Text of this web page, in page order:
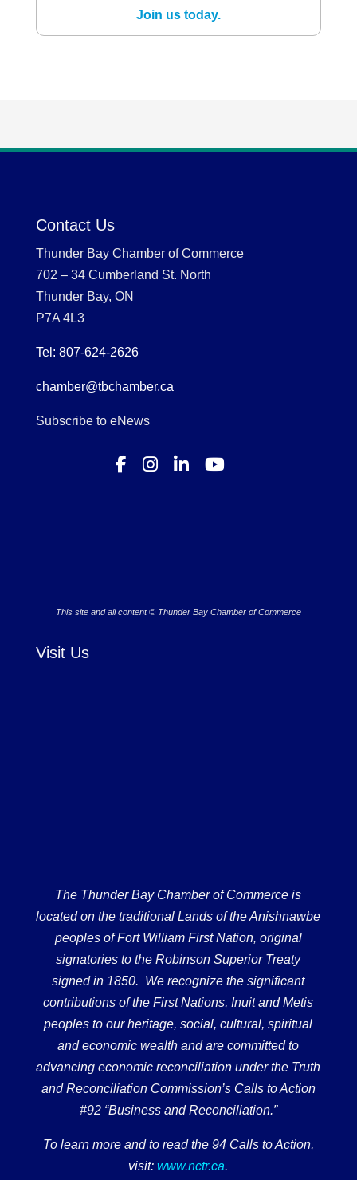
Join us today.
Contact Us
Thunder Bay Chamber of Commerce
702 – 34 Cumberland St. North
Thunder Bay, ON
P7A 4L3
Tel: 807-624-2626
chamber@tbchamber.ca
Subscribe to eNews
This site and all content © Thunder Bay Chamber of Commerce
Visit Us
The Thunder Bay Chamber of Commerce is
located on the traditional Lands of the Anishnawbe
peoples of Fort William First Nation, original
signatories to the Robinson Superior Treaty
signed in 1850. We recognize the significant
contributions of the First Nations, Inuit and Metis
peoples to our heritage, social, cultural, spiritual
and economic wealth and are committed to
advancing economic reconciliation under the Truth
and Reconciliation Commission’s Calls to Action
#92 “Business and Reconciliation.”
To learn more and to read the 94 Calls to Action,
visit: www.nctr.ca.